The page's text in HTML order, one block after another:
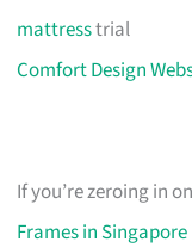
mattresstrial
Comfort Design
If you’re zeroing in
Frames in Singapore